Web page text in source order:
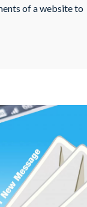
of a website to
The primary
to search